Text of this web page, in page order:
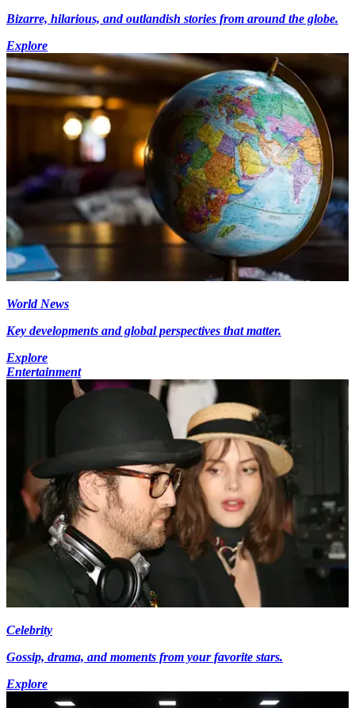
Bizarre, hilarious, and outlandish stories from around the globe.
Explore
World News
Key developments and global perspectives that matter.
Explore
Entertainment
Celebrity
Gossip, drama, and moments from your favorite stars.
Explore